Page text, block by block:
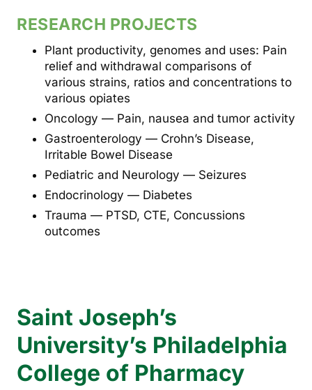
RESEARCH PROJECTS
Plant productivity, genomes and uses: Pain
relief and withdrawal comparisons of
various strains, ratios and concentrations to
various opiates
Oncology — Pain, nausea and tumor activity
Gastroenterology — Crohn’s Disease,
Irritable Bowel Disease
Pediatric and Neurology — Seizures
Endocrinology — Diabetes
Trauma — PTSD, CTE, Concussions
outcomes
Saint Joseph’s
University’s Philadelphia
College of Pharmacy